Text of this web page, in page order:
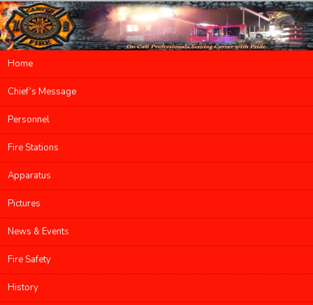
Main menu
Skip to primary content
Skip to secondary content
Home
Chief’s Message
Personnel
Fire Stations
Apparatus
Pictures
News & Events
Fire Safety
History